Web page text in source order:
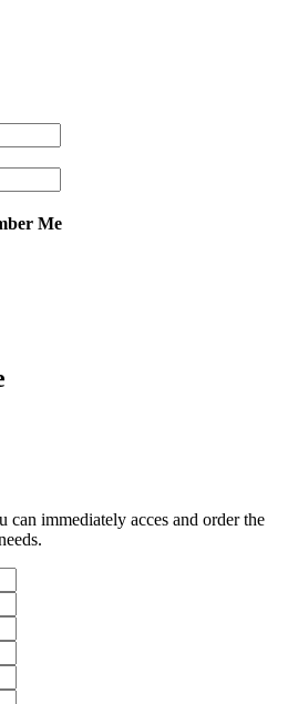
Me
can immediately acces and order the